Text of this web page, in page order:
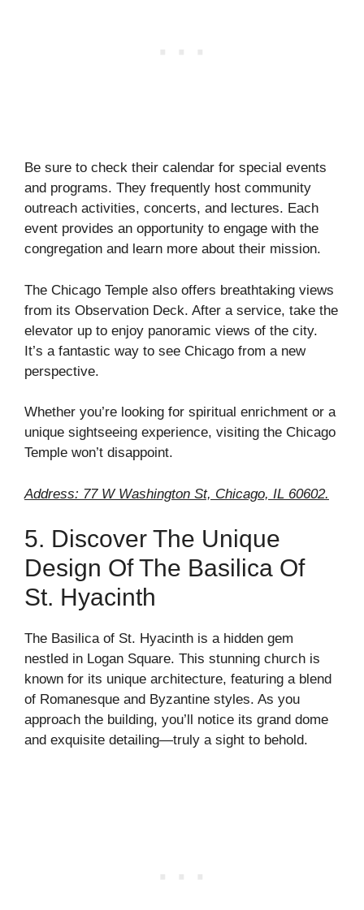
Be sure to check their calendar for special events
and programs. They frequently host community
outreach activities, concerts, and lectures. Each
event provides an opportunity to engage with the
congregation and learn more about their mission.
The Chicago Temple also offers breathtaking views
from its Observation Deck. After a service, take the
elevator up to enjoy panoramic views of the city.
It’s a fantastic way to see Chicago from a new
perspective.
Whether you’re looking for spiritual enrichment or a
unique sightseeing experience, visiting the Chicago
Temple won’t disappoint.
Address: 77 W Washington St, Chicago, IL 60602.
5. Discover The Unique
Design Of The Basilica Of
St. Hyacinth
The Basilica of St. Hyacinth is a hidden gem
nestled in Logan Square. This stunning church is
known for its unique architecture, featuring a blend
of Romanesque and Byzantine styles. As you
approach the building, you’ll notice its grand dome
and exquisite detailing—truly a sight to behold.